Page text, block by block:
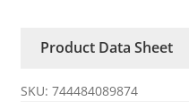
fusesProduct Data Sheet
SKU: 744484089874